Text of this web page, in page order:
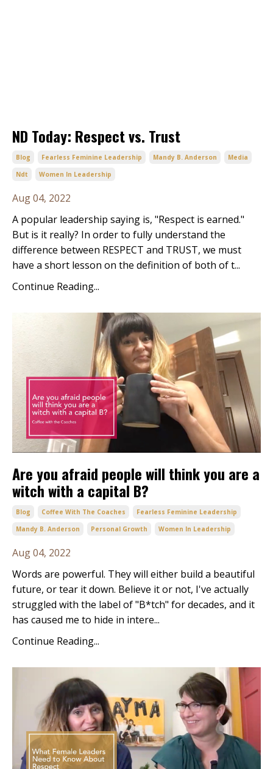
ND Today: Respect vs. Trust
Blog Fearless Feminine Leadership Mandy B. Anderson
Media
Ndt
Women In Leadership
Aug 04, 2022
A popular leadership saying is, "Respect is earned."
But is it really? In order to fully understand the
difference between RESPECT and TRUST, we must
have a short lesson on the definition of both of t...
Continue Reading...
Are you afraid people will think you are a
witch with a capital B?
Blog Coffee With The Coaches
Fearless Feminine Leadership
Mandy B. Anderson
Personal Growth Women In Leadership
Aug 04, 2022
Words are powerful. They will either build a beautiful
future, or tear it down. Believe it or not, I've actually
struggled with the label of "B*tch" for decades, and it
has caused me to hide in intere...
Continue Reading...